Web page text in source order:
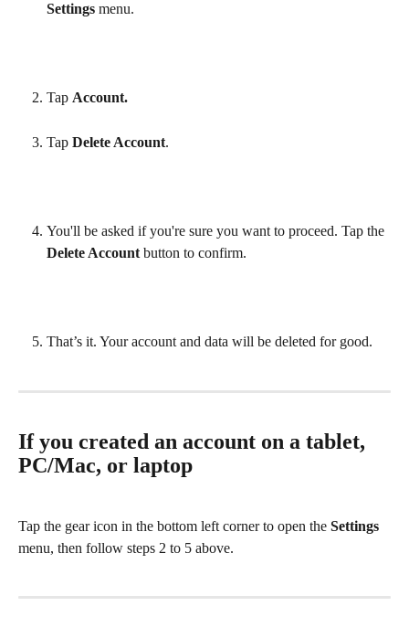
Settings menu.
Tap Account.
Tap Delete Account.
You'll be asked if you're sure you want to proceed. Tap the
Delete Account button to confirm.
That’s it. Your account and data will be deleted for good.
If you created an account on a tablet,
PC/Mac, or laptop
Tap the gear icon in the bottom left corner to open the Settings
menu, then follow steps 2 to 5 above.